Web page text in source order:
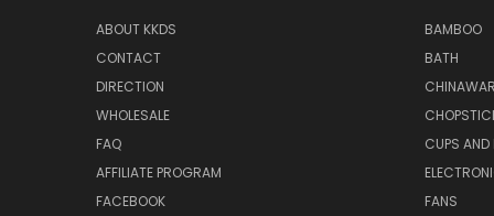
ABOUT KKDS
CONTACT
DIRECTION
WHOLESALE
FAQ
AFFILIATE PROGRAM
FACEBOOK
BAMBOO
BATH
CUPS
FANS